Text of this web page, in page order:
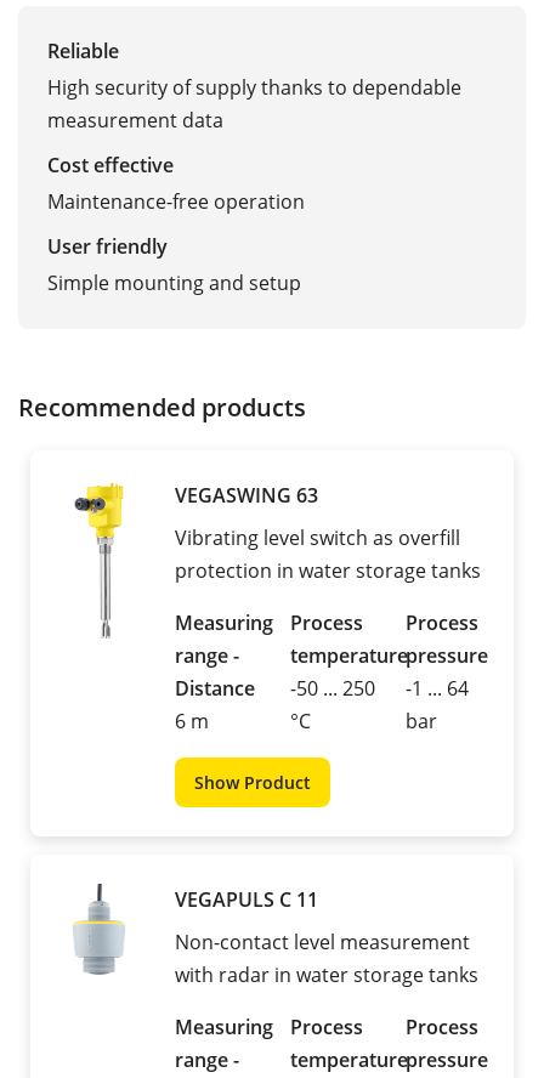
Reliable
High security of supply thanks to dependable
measurement data
Cost effective
Maintenance-free operation
User friendly
Simple mounting and setup
Recommended products
VEGASWING 63
Vibrating level switch as overfill
protection in water storage tanks
Measuring
range -
Distance
6 m
Process
temperature
-50 ... 250
°C
Process
pressure
-1 ... 64
bar
Show Product
VEGAPULS C 11
Non-contact level measurement
with radar in water storage tanks
Measuring
range -
Process
temperature
Process
pressure